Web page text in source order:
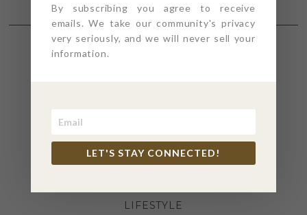
INDUSTRY NEWS
INSPIRATION
LIFESTYLE
By subscribing you agree to receive
emails. We take our community's privacy
very seriously, and we will never sell your
information.
LET'S STAY CONNECTED!